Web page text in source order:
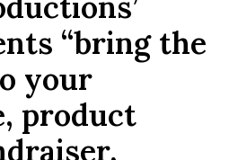
“bring the
your
product